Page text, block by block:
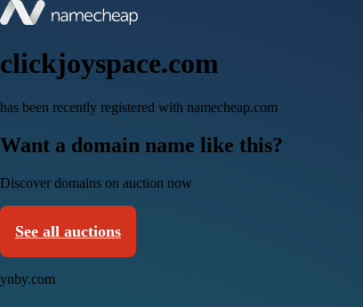
clickjoyspace.com
has been recently registered with namecheap.com
Want a domain name like this?
Discover domains on auction now
See all auctions
ynby.com